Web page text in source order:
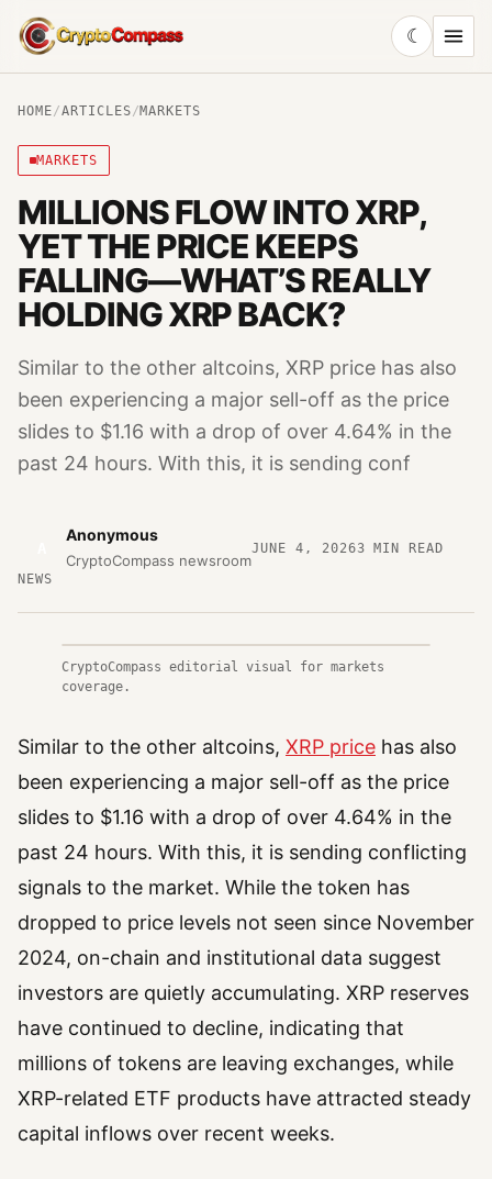
CryptoCompass
☾
HOME/ARTICLES/MARKETS
MARKETS
MILLIONS FLOW INTO XRP,
YET THE PRICE KEEPS
FALLING—WHAT’S REALLY
HOLDING XRP BACK?
Similar to the other altcoins, XRP price has also
been experiencing a major sell-off as the price
slides to $1.16 with a drop of over 4.64% in the
past 24 hours. With this, it is sending conf
Anonymous
CryptoCompass newsroom
JUNE 4, 20263 MIN READ
NEWS
CryptoCompass editorial visual for markets
coverage.
Similar to the other altcoins, XRP price has also
been experiencing a major sell-off as the price
slides to $1.16 with a drop of over 4.64% in the
past 24 hours. With this, it is sending conflicting
signals to the market. While the token has
dropped to price levels not seen since November
2024, on-chain and institutional data suggest
investors are quietly accumulating. XRP reserves
have continued to decline, indicating that
millions of tokens are leaving exchanges, while
XRP-related ETF products have attracted steady
capital inflows over recent weeks.